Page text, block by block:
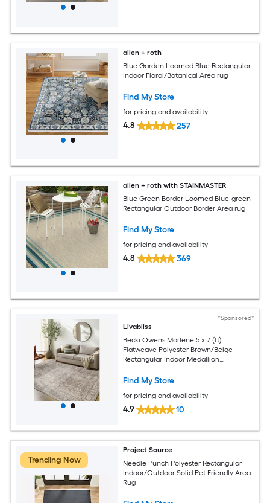
allen + roth
Blue Garden Loomed Blue Rectangular
Indoor Floral/Botanical Area rug
Find My Store
for pricing and availability
4.8 257
allen + roth with STAINMASTER
Blue Green Border Loomed Blue-green
Rectangular Outdoor Border Area rug
Find My Store
for pricing and availability
4.8 369
*Sponsored*
Livabliss
Becki Owens Marlene 5 x 7 (ft)
Flatweave Polyester Brown/Beige
Rectangular Indoor Medallion
Friendly Area rug
Find My Store
for pricing and availability
4.9 10
Trending Now
Project Source
Needle Punch Polyester Rectangular
Indoor/Outdoor Solid Pet Friendly Area
Rug